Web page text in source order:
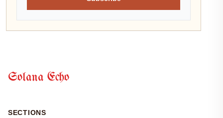
Solana Echo
SECTIONS